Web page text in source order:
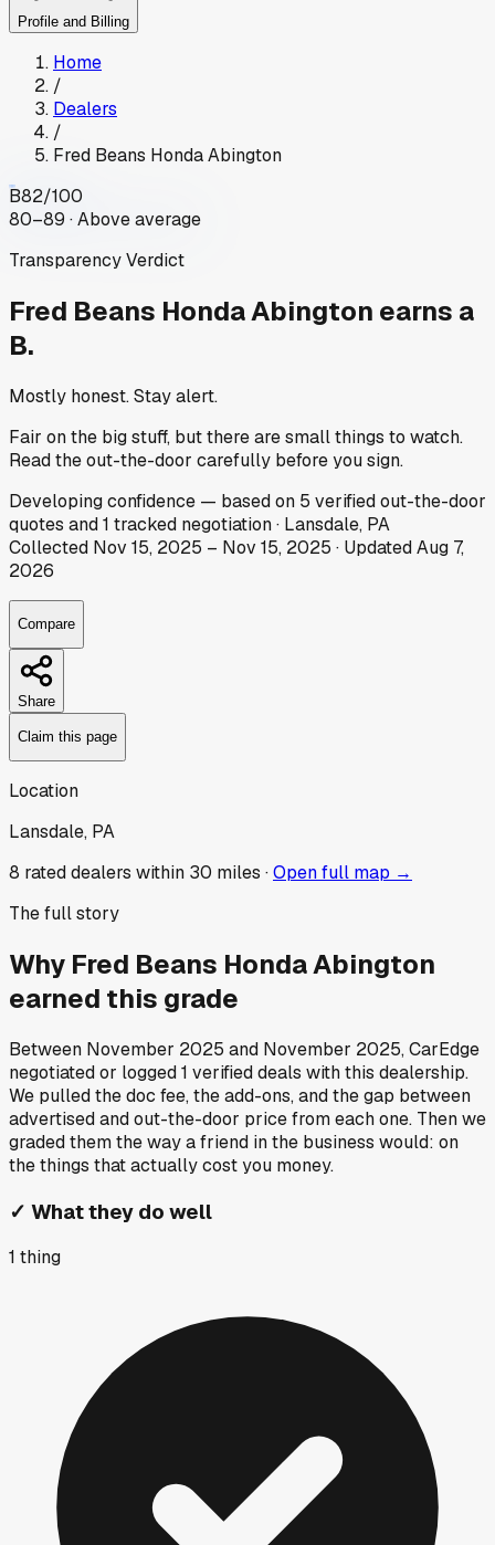
Profile and Billing
Home
/
Dealers
/
Fred Beans Honda Abington
B82/100
80–89 · Above average
Transparency Verdict
Fred Beans Honda Abington earns a
B.
Mostly honest. Stay alert.
Fair on the big stuff, but there are small things to watch.
Read the out-the-door carefully before you sign.
Developingconfidence — based on 5 verified out-the-door
quotes and1 tracked negotiation· Lansdale, PA
Collected Nov 15, 2025 – Nov 15, 2025 · UpdatedAug 7,
2026
Compare
Share
Claim this page
Location
Lansdale, PA
8 rated dealers within 30 miles ·Open full map →
The full story
Why Fred Beans Honda Abington
earned this grade
Between November 2025 and November 2025, CarEdge
negotiated or logged1 verified deals with this dealership.
We pulled the doc fee, the add-ons, and the gap between
advertised and out-the-door price from each one. Then we
graded them the way a friend in the business would: on
the things that actually cost you money.
✓ What they do well
1 thing